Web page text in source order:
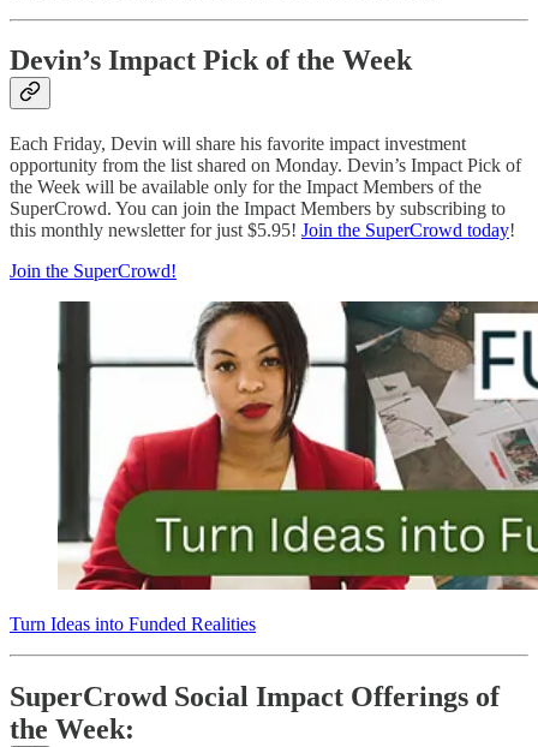
Devin’s Impact Pick of the Week
Each Friday, Devin will share his favorite impact investment
opportunity from the list shared on Monday. Devin’s Impact Pick of
the Week will be available only for the Impact Members of the
SuperCrowd. You can join the Impact Members by subscribing to
this monthly newsletter for just $5.95! Join the SuperCrowd today!
Join the SuperCrowd!
Turn Ideas into Funded Realities
SuperCrowd Social Impact Offerings of
the Week: